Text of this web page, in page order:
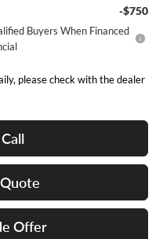
-$750
Buyers When Financed
please check with the dealer
Offer